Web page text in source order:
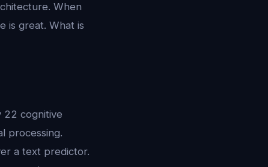
When
is great. What is
22 cognitive
processing.
a text predictor.